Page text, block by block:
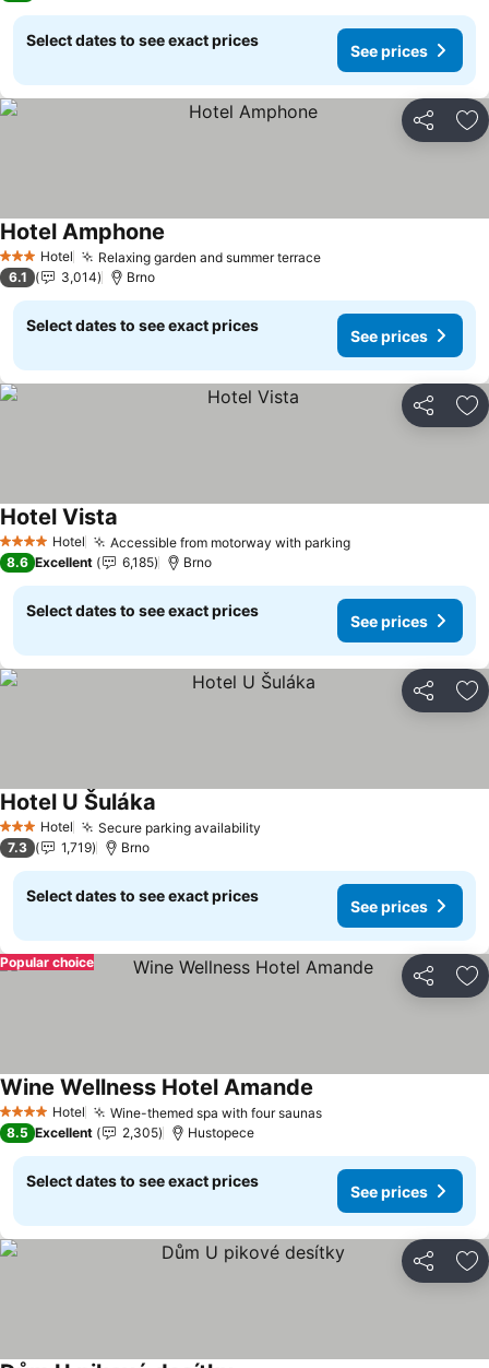
Select dates to see exact prices
See prices
Share
3 StarsHotel Relaxing garden and summer terraceSee prices
Hotel Amphone
6.1 3,014 Brno
Select dates to see exact prices
See prices
Share
4 Stars Hotel Accessible from motorway with parkingSee prices
Hotel Vista
8.6 Excellent 6,185 Brno
Select dates to see exact prices
See prices
Share
3 StarsHotel Secure parking availability
Hotel U Šuláka
7.3 1,719 Brno
Select dates to see exact prices
See prices
Share
Popular choice
4 Stars Hotel Wine-themed spa with four saunasSee prices
Wine Wellness Hotel Amande
8.5 Excellent 2,305 Hustopece
Select dates to see exact prices
See prices
Share